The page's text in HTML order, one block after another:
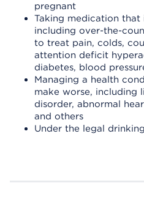
pregnant
Taking medication
including over-the-
to treat pain, colds,
attention deficit
diabetes, blood
Managing a health
make worse, including
disorder, abnormal
and others
Under the legal